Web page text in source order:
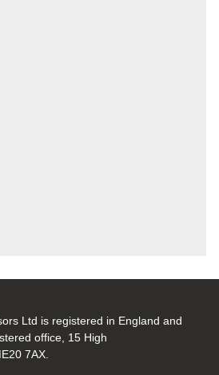
Ltd is registered in England and
office, 15 High
7AX.